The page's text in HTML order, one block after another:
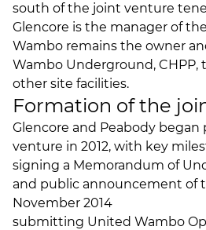
south of the joint venture
Glencore is the manager of
Wambo remains the owner
Wambo Underground, CHPP,
other site facilities.
Formation of the
Glencore and Peabody
venture in 2012, with key
signing a Memorandum of
and public announcement of
November 2014
submitting United Wambo